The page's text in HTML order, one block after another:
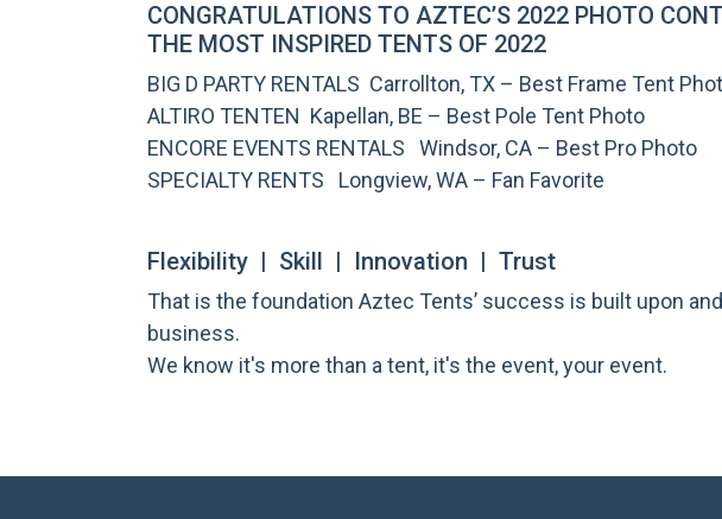
CONGRATULATIONS TO AZTEC’S 2022 PHOTO
THE MOST INSPIRED TENTS OF 2022
BIG D PARTY RENTALS Carrollton, TX – Best Frame Tent
ALTIRO TENTEN Kapellan, BE – Best Pole Tent Photo
ENCORE EVENTS RENTALS Windsor, CA – Best Pro Photo
SPECIALTY RENTS Longview, WA – Fan Favorite
Flexibility | Skill | Innovation | Trust
That is the foundation Aztec Tents’ success is built upon
business.
We know it's more than a tent, it's the event, your event.